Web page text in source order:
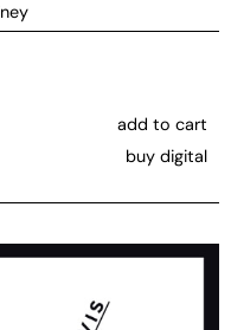
add to cart
buy digital